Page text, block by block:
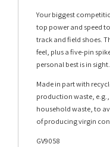
Your biggest
top power and speed
track and field shoes.
feel, plus a five-pin
personal best is in sight.
Made in part with
production waste,
household waste, to
of producing virgin
GV9058